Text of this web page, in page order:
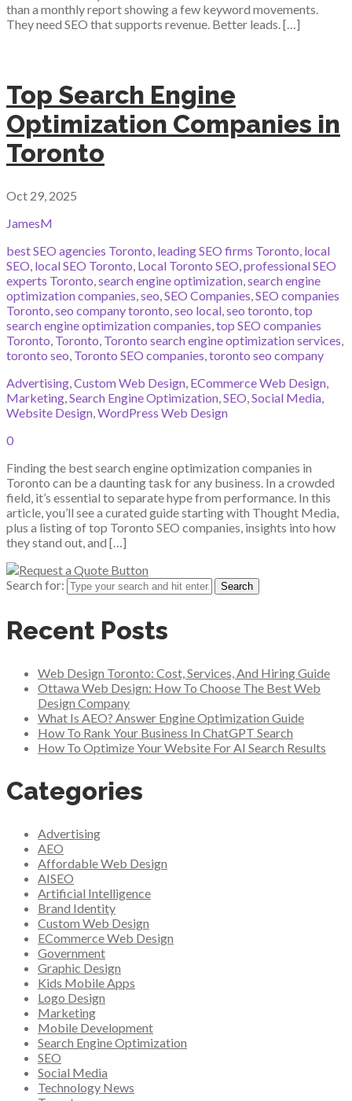
than a monthly report showing a few keyword movements.
They need SEO that supports revenue. Better leads. […]
Top Search Engine
Optimization Companies in
Toronto
Oct 29, 2025
JamesM
best SEO agencies Toronto, leading SEO firms Toronto, local
SEO, local SEO Toronto, Local Toronto SEO,professional SEO
experts Toronto,search engine optimization,search engine
optimization companies,seo,SEO Companies,SEO companies
Toronto,seo company toronto,seo local,seo toronto,top
search engine optimization companies,top SEO companies
Toronto, Toronto, Toronto search engine optimization services,
toronto seo, Toronto SEO companies,toronto seo company
Advertising,Custom Web Design, ECommerce Web Design,
Marketing,Search Engine Optimization,SEO,Social Media,
Website Design,WordPress Web Design
0
Finding the best search engine optimization companies in
Toronto can be a daunting task for any business. In a crowded
field, it’s essential to separate hype from performance. In this
article, you’ll see a curated guide starting with Thought Media,
plus a listing of top Toronto SEO companies, insights into how
they stand out, and […]
Search for:
Recent Posts
Web Design Toronto: Cost, Services, And Hiring Guide
Ottawa Web Design: How To Choose The Best Web
Design Company
What Is AEO? Answer Engine Optimization Guide
How To Rank Your Business In ChatGPT Search
How To Optimize Your Website For AI Search Results
Categories
Advertising
AEO
Affordable Web Design
AISEO
Artificial Intelligence
Brand Identity
Custom Web Design
ECommerce Web Design
Government
Graphic Design
Kids Mobile Apps
Logo Design
Marketing
Mobile Development
Search Engine Optimization
SEO
Social Media
Technology News